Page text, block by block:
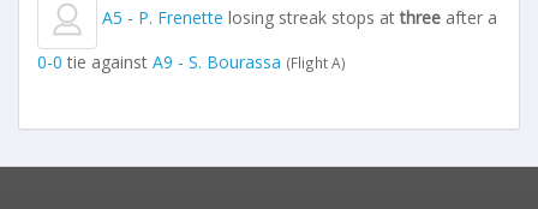
A5 - P. Frenette losing streak stops atthree after a
0-0 tie against A9 - S. Bourassa (Flight A)